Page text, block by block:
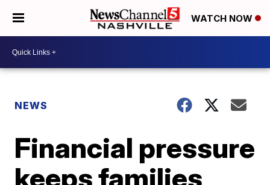
WATCH NOW
NEWS
Financial pressure
keeps families